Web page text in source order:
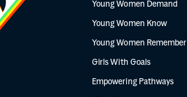
Young Women Demand
Young Women Know
Young Women Remember
Girls With Goals
Empowering Pathways